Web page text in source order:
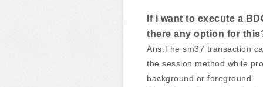
If i want to execute a
there any option for
Ans.The sm37 transaction
the session method while
background or foreground.